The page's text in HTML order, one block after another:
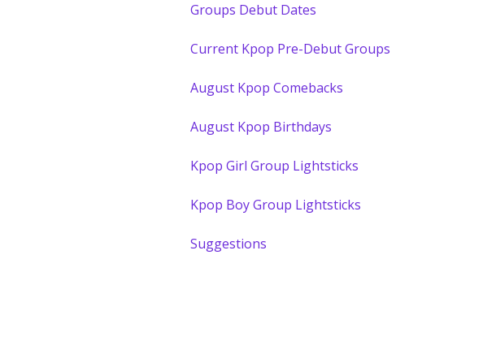
Groups Debut Dates
Current Kpop Pre-Debut Groups
August Kpop Comebacks
August Kpop Birthdays
Kpop Girl Group Lightsticks
Kpop Boy Group Lightsticks
Suggestions